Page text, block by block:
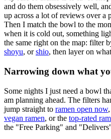
and do them obsessively well,
up across a lot of reviews over a
Then I match the bowl to the
when it is cold out, something
the same right on the map: filter
shoyu, or shio, then layer on
Narrowing down what
Some nights I just need a bowl
am planning ahead. The filters
jump straight to ramen open now,
vegan ramen, or the top-rated
the "Free Parking" and